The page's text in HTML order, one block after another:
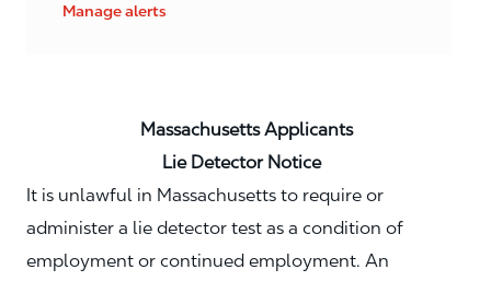
Manage alerts
Massachusetts Applicants
Lie Detector Notice
It is unlawful in Massachusetts to require or
administer a lie detector test as a condition of
employment or continued employment. An